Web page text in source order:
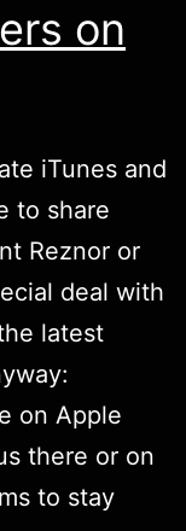
on
iTunes and
to share
Reznor or
deal with
latest
on Apple
there or on
to stay